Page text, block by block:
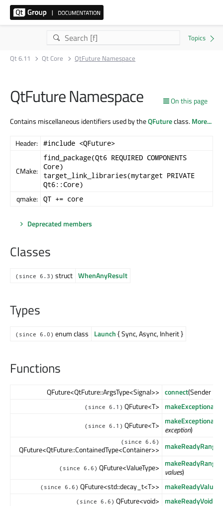
Qt 6.11 Qt Core QtFuture Namespace
On this page
QtFuture Namespace
Contains miscellaneous identifiers used by theQFutureclass.More...
Header: #include <QFuture>
CMake:
find_package(Qt6 REQUIRED COMPONENTS
Core)
target_link_libraries(mytarget PRIVATE
Qt6::Core)
qmake: QT += core
Deprecated members
Classes
(since 6.3) struct WhenAnyResult
Types
(since 6.0) enum class Launch{ Sync, Async, Inherit }
Functions
QFuture<QtFuture::ArgsType<Signal>> connect(Sender *
(since 6.1) QFuture<T>
(since 6.1) QFuture<T>
exception)
(since 6.6)
QFuture<QtFuture::ContainedType<Container>>
(since 6.6) QFuture<ValueType>
values)
(since 6.6) QFuture<std::decay_t<T>>
(since 6.6) QFuture<void>